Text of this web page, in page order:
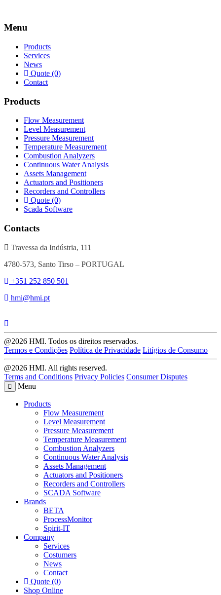
Menu
Products
Services
News
Quote (0)
Contact
Products
Flow Measurement
Level Measurement
Pressure Measurement
Temperature Measurement
Combustion Analyzers
Continuous Water Analysis
Assets Management
Actuators and Positioners
Recorders and Controllers
Quote (0)
Scada Software
Contacts
Travessa da Indústria, 111
4780-573, Santo Tirso – PORTUGAL
+351 252 850 501
hmi@hmi.pt
@2026 HMI. Todos os direitos reservados.
Termos e Condições Política de Privacidade Litígios de Consumo
@2026 HMI. All rights reserved.
Terms and Conditions Privacy Policies Consumer Disputes
Menu
Products
Flow Measurement
Level Measurement
Pressure Measurement
Temperature Measurement
Combustion Analyzers
Continuous Water Analysis
Assets Management
Actuators and Positioners
Recorders and Controllers
SCADA Software
Brands
BETA
ProcessMonitor
Spirit-IT
Company
Services
Costumers
News
Contact
Quote (0)
Shop Online